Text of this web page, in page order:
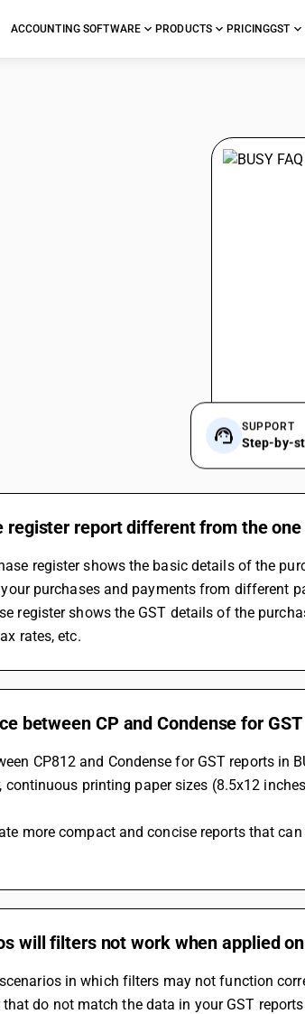
ACCOUNTING SOFTWARE PRODUCTS PRICINGGST
SUPPORT
Step-by-
register report different from the one
register shows the basic details of the
purchases and payments from different
rates, etc.
between CP and Condense for
CP812 and Condense for GST reports in
will filters not work when applied
in which filters may not function
do not match the data in your GST reports